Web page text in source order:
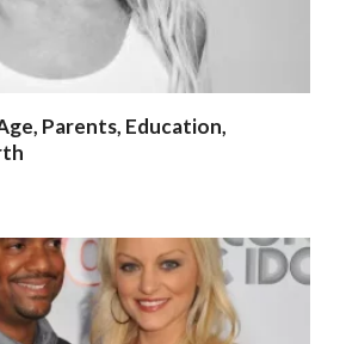
Parents, Education,